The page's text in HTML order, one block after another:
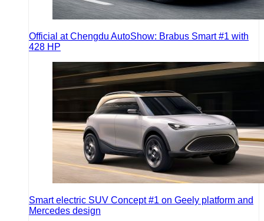
Official at Chengdu AutoShow: Brabus Smart #1 with
428 HP
Smart electric SUV Concept #1 on Geely platform and
Mercedes design